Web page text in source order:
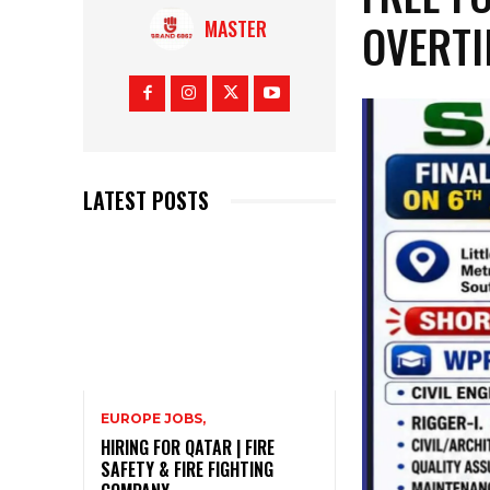
MASTER
LATEST POSTS
EUROPE JOBS,
HIRING FOR QATAR | FIRE
SAFETY & FIRE FIGHTING